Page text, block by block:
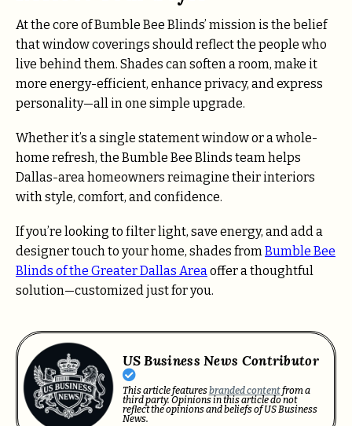
At the core of Bumble Bee Blinds’ mission is the belief
that window coverings should reflect the people who
live behind them. Shades can soften a room, make it
more energy-efficient, enhance privacy, and express
personality—all in one simple upgrade.
Whether it’s a single statement window or a whole-
home refresh, the Bumble Bee Blinds team helps
Dallas-area homeowners reimagine their interiors
with style, comfort, and confidence.
If you’re looking to filter light, save energy, and add a
designer touch to your home, shades fromBumble Bee
Blinds of the Greater Dallas Areaoffer a thoughtful
solution—customized just for you.
US Business News Contributor
This article featuresbranded contentfrom a
third party. Opinions in this article do not
reflect the opinions and beliefs of US Business
News.